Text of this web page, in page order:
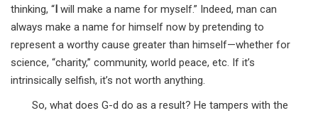
thinking, “I will make a name for myself.” Indeed, man can
always make a name for himself now by pretending to
represent a worthy cause greater than himself—whether for
science, “charity,” community, world peace, etc. If it’s
intrinsically selfish, it’s not worth anything.
So, what does G-d do as a result? He tampers with the